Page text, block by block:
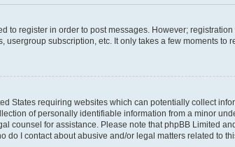
to register in order to post messages. However;
subscription, etc. It only takes a few moments to
States requiring websites which can potentially collect
of personally identifiable information from a minor
counsel for assistance. Please note that phpBB Limited
I contact about abusive and/or legal matters related to